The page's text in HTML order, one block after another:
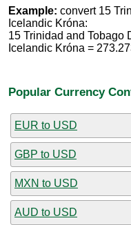
Example: convert 15
Icelandic Króna:
15 Trinidad and Tobago
Icelandic Króna =
Popular Currency
EUR to USD
GBP to USD
MXN to USD
AUD to USD